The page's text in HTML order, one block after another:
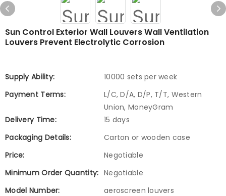
Sun Control Exterior Wall Louvers Wall Ventilation
Louvers Prevent Electrolytic Corrosion
Supply Ability:
10000 sets per week
Payment Terms:
L/C, D/A, D/P, T/T, Western
Union, MoneyGram
Delivery Time:
15 days
Packaging Details:
Carton or wooden case
Price:
Negotiable
Minimum Order Quantity: Negotiable
Model Number:
aeroscreen louvers